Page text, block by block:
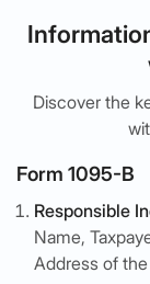
Discover the
Form 1095-B
Responsible
Name,
Address of